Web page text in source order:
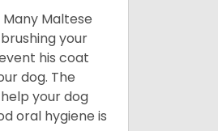
Maltese
your
his coat
dog. The
your dog
oral hygiene is